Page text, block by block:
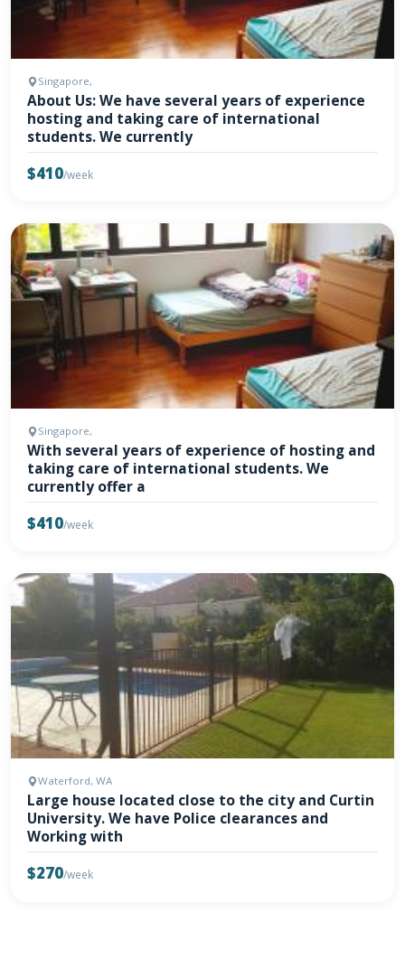
Singapore,
About Us: We have several years of experience
hosting and taking care of international
students. We currently
$410/week
Singapore,
With several years of experience of hosting and
taking care of international students. We
currently offer a
$410/week
Waterford, WA
Large house located close to the city and Curtin
University. We have Police clearances and
Working with
$270/week